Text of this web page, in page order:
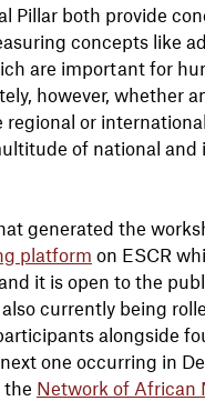
Pillar both provide
concepts like
are important for
however, whether
regional or
of national and
generated the
platform on ESCR
it is open to the
currently being
alongside
one occurring in
the Network of African